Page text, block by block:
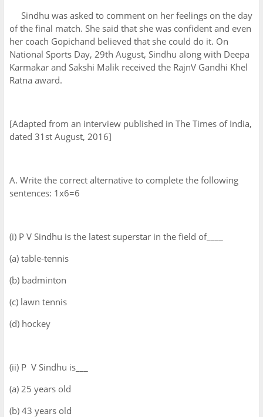
Sindhu was asked to comment on her feelings on the day
of the final match. She said that she was confident and even
her coach Gopichand believed that she could do it. On
National Sports Day, 29th August, Sindhu along with Deepa
Karmakar and Sakshi Malik received the RajnV Gandhi Khel
Ratna award.
[Adapted from an interview published in The Times of India,
dated 31st August, 2016]
A. Write the correct alternative to complete the following
sentences: 1x6=6
(i) P V Sindhu is the latest superstar in the field of____
(a) table-tennis
(b) badminton
(c) lawn tennis
(d) hockey
(ii) P V Sindhu is___
(a) 25 years old
(b) 43 years old